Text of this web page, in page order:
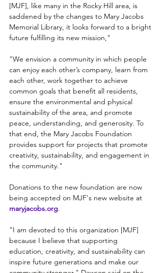
[MJF], like many in the Rocky Hill area, is
saddened by the changes to Mary Jacobs
Memorial Library, it looks forward to a bright
future fulfilling its new mission,"
"We envision a community in which people
can enjoy each other’s company, learn from
each other, work together to achieve
common goals that benefit all residents,
ensure the environmental and physical
sustainability of the area, and promote
peace, understanding, and generosity. To
that end, the Mary Jacobs Foundation
provides support for projects that promote
creativity, sustainability, and engagement in
the community."
Donations to the new foundation are now
being accepted on MJF's new website at
maryjacobs.org.
"I am devoted to this organization [MJF]
because I believe that supporting
education, creativity, and sustainability can
inspire future generations and make our